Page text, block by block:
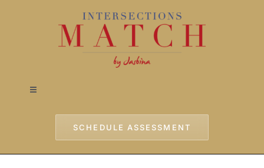
Toggle
SCHEDULE ASSESSMENT